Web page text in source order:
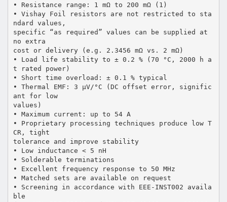
• Resistance range: 1 mΩ to 200 mΩ (1)
• Vishay Foil resistors are not restricted to sta
ndard values,
specific “as required” values can be supplied at
no extra
cost or delivery (e.g. 2.3456 mΩ vs. 2 mΩ)
• Load life stability to ± 0.2 % (70 °C, 2000 h a
t rated power)
• Short time overload: ± 0.1 % typical
• Thermal EMF: 3 µV/°C (DC offset error, signific
ant for low
values)
• Maximum current: up to 54 A
• Proprietary processing techniques produce low T
CR, tight
tolerance and improve stability
• Low inductance < 5 nH
• Solderable terminations
• Excellent frequency response to 50 MHz
• Matched sets are available on request
• Screening in accordance with EEE-INST002 availa
ble